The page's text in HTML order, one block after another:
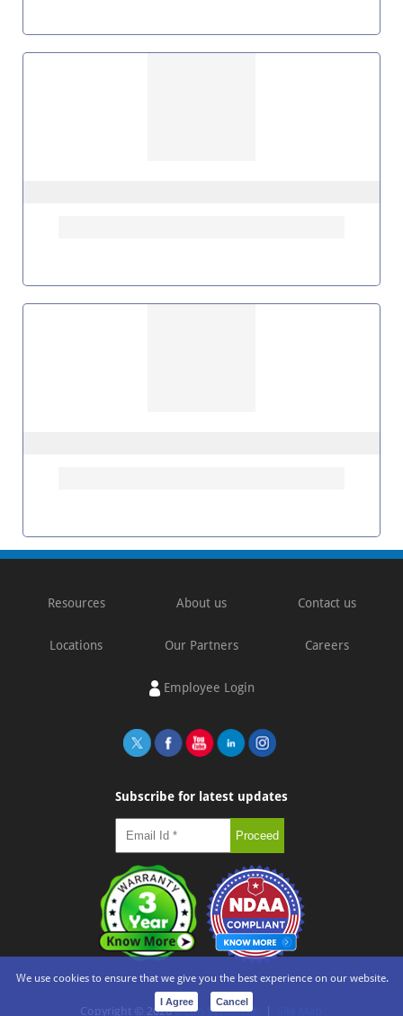
Resources About us Contact us
Locations Our Partners Careers
Employee Login
Subscribe for latest updates
Copyright © 2026 e-con Systems®
We use cookies to ensure that we give you the best experience on our website.
I Agree Cancel